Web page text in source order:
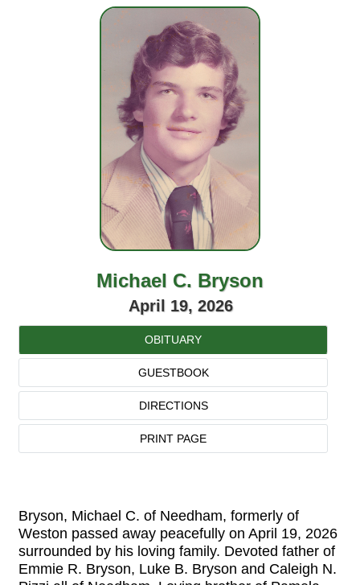
Michael C. Bryson
April 19, 2026
OBITUARY
GUESTBOOK
DIRECTIONS
PRINT PAGE
Bryson, Michael C. of Needham, formerly of
Weston passed away peacefully on April 19, 2026
surrounded by his loving family. Devoted father of
Emmie R. Bryson, Luke B. Bryson and Caleigh N.